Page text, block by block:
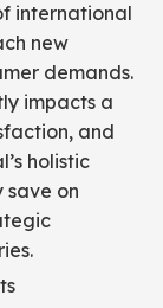
international
new
demands.
impacts a
and
holistic
save on